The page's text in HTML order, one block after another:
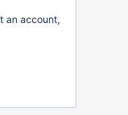
an account,